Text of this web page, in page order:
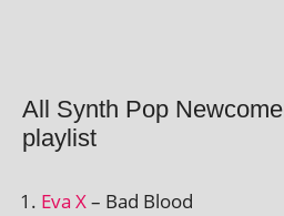
All Synth Pop
playlist
Eva X– Bad Blood